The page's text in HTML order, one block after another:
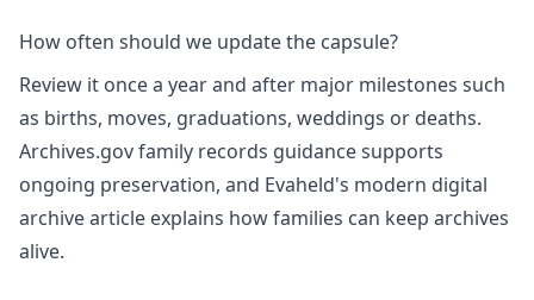
How often should we update the capsule?
Review it once a year and after major milestones such
as births, moves, graduations, weddings or deaths.
Archives.gov family records guidance supports
ongoing preservation, and Evaheld's modern digital
archivearticle explains how families can keep archives
alive.